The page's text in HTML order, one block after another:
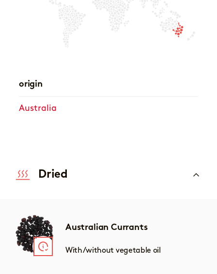
origin
Australia
Dried
Australian Currants
With/without vegetable oil